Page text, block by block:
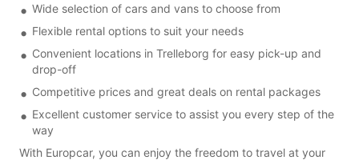
Wide selection of cars and vans to choose from
Flexible rental options to suit your needs
Convenient locations in Trelleborg for easy pick-up and
drop-off
Competitive prices and great deals on rental packages
Excellent customer service to assist you every step of the
way
With Europcar, you can enjoy the freedom to travel at your